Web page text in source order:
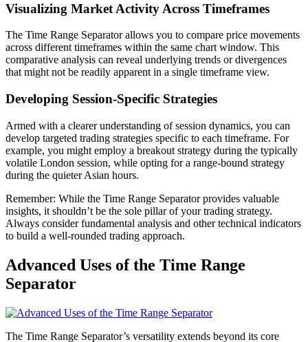
Visualizing Market Activity Across Timeframes
The Time Range Separator allows you to compare price movements
across different timeframes within the same chart window. This
comparative analysis can reveal underlying trends or divergences
that might not be readily apparent in a single timeframe view.
Developing Session-Specific Strategies
Armed with a clearer understanding of session dynamics, you can
develop targeted trading strategies specific to each timeframe. For
example, you might employ a breakout strategy during the typically
volatile London session, while opting for a range-bound strategy
during the quieter Asian hours.
Remember: While the Time Range Separator provides valuable
insights, it shouldn’t be the sole pillar of your trading strategy.
Always consider fundamental analysis and other technical indicators
to build a well-rounded trading approach.
Advanced Uses of the Time Range
Separator
The Time Range Separator’s versatility extends beyond its core